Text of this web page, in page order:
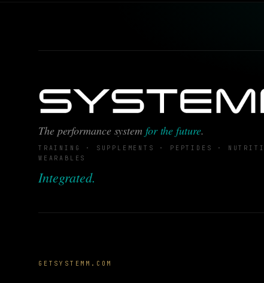
The performance system for the future.
TRAINING · SUPPLEMENTS · PEPTIDES ·
WEARABLES
Integrated.
GETSYSTEMM.COM